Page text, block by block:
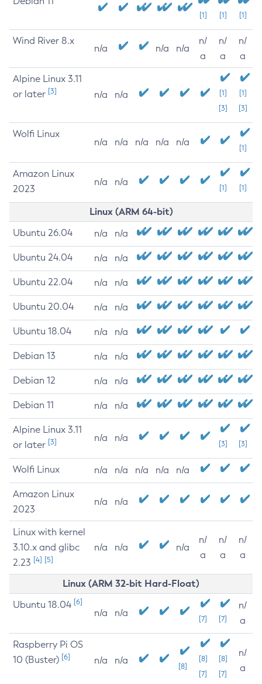
[1] [1] [1]
Wind River 8.x
n/a n/a n/a
n/
a
n/
a
n/
a
Alpine Linux 3.11
or later [3] n/a n/a
[1]
[3]
[1]
[3]
Wolfi Linux
n/a n/a n/a n/a n/a
[1]
Amazon Linux
2023
n/a n/a
[1] [1]
Linux (ARM 64-bit)
Ubuntu 26.04 n/a n/a
Ubuntu 24.04 n/a n/a
Ubuntu 22.04 n/a n/a
Ubuntu 20.04 n/a n/a
Ubuntu 18.04 n/a n/a
Debian 13 n/a n/a
Debian 12 n/a n/a
Debian 11 n/a n/a
Alpine Linux 3.11
or later [3] n/a n/a
[3] [3]
Wolfi Linux n/a n/a n/a n/a n/a
Amazon Linux
2023
n/a n/a
Linux with kernel
3.10.x and glibc
2.23 [4] [5]
n/a n/a n/a
n/
a
n/
a
n/
a
Linux (ARM 32-bit Hard-Float)
Ubuntu 18.04 [6]
n/a n/a
[7] [7]
n/
a
Raspberry Pi OS
10 (Buster) [6] n/a n/a
[8]
[8]
[7]
[8]
[7]
n/
a